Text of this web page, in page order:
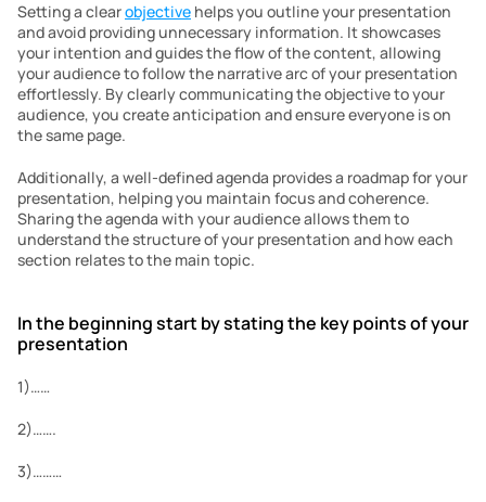
Setting a clear objective helps you outline your presentation
and avoid providing unnecessary information. It showcases
your intention and guides the flow of the content, allowing
your audience to follow the narrative arc of your presentation
effortlessly. By clearly communicating the objective to your
audience, you create anticipation and ensure everyone is on
the same page.
Additionally, a well-defined agenda provides a roadmap for your
presentation, helping you maintain focus and coherence.
Sharing the agenda with your audience allows them to
understand the structure of your presentation and how each
section relates to the main topic.
In the beginning start by stating the key points of your
presentation
1)……
2)…….
3)………